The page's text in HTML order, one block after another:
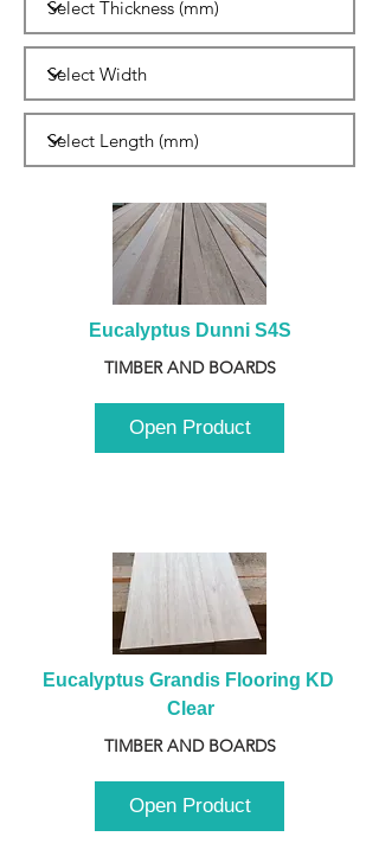
Eucalyptus Dunni S4S
TIMBER AND BOARDS
Open Product
Eucalyptus Grandis Flooring KD
Clear
TIMBER AND BOARDS
Open Product